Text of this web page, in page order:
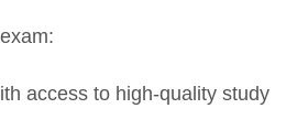
access to high-quality study